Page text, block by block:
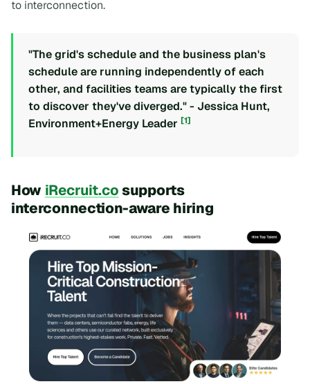
to interconnection.
"The grid's schedule and the business plan's
schedule are running independently of each
other, and facilities teams are typically the first
to discover they've diverged." - Jessica Hunt,
Environment+Energy Leader [1]
How iRecruit.cosupports
interconnection-aware hiring